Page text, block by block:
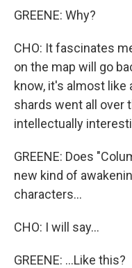
GREENE: Why?
CHO: It fascinates
on the map will go
know, it's almost like
shards went all over
intellectually
GREENE: Does
new kind of
characters...
CHO: I will say...
GREENE: ...Like this?